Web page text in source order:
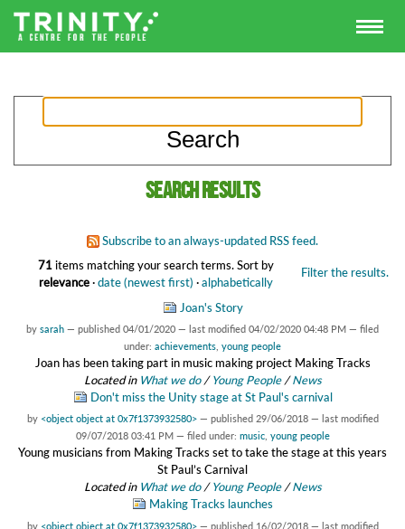
Search results
Subscribe to an always-updated RSS feed.
71 items matching your search terms. Filter the results.
Sort by
relevance·date (newest first) ·alphabetically
Joan's Story
by sarah — published 04/01/2020 — last modified 04/02/2020 04:48 PM — filed
under: achievements young people
Joan has been taking part in music making project Making Tracks
Located in What we do /Young People /News
Don't miss the Unity stage at St Paul's carnival
by <object object at 0x7f1373932580> — published 29/06/2018 — last modified
09/07/2018 03:41 PM — filed under: music, young people
Young musicians from Making Tracks set to take the stage at this years
St Paul’s Carnival
Located in What we do /Young People /News
Making Tracks launches
by <object object at 0x7f1373932580> — published 16/02/2018 — last modified